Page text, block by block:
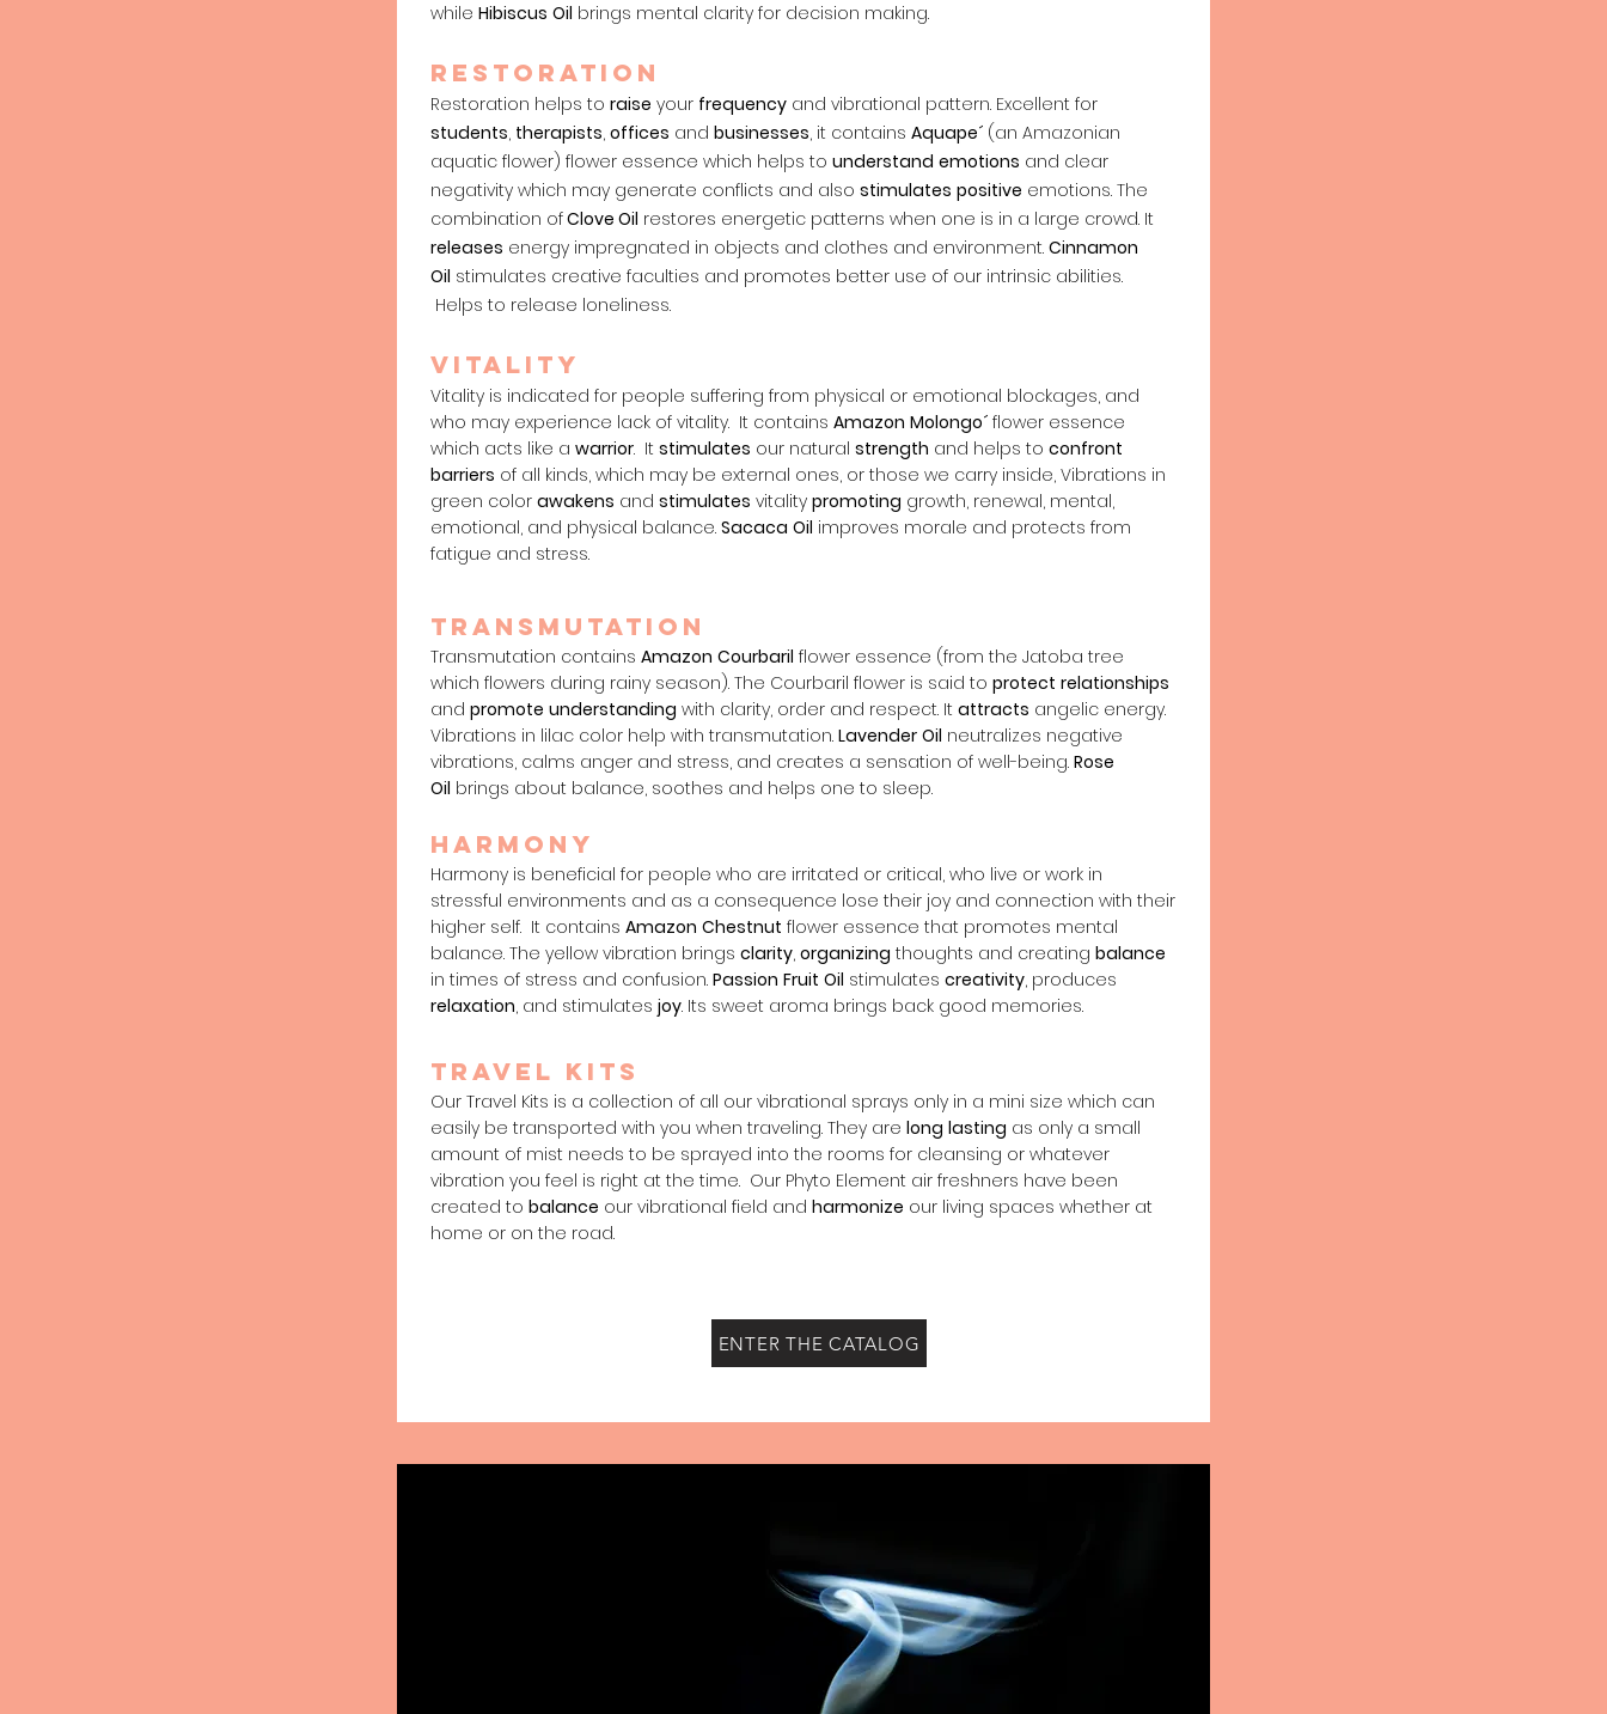
while Hibiscus Oil brings mental clarity for decision making.
RESTORATION
Restoration helps to raise your frequency and vibrational pattern. Excellent for
students, therapists, offices and businesses, it contains Aquape´ (an Amazonian
aquatic flower) flower essence which helps to understand emotions and clear
negativity which may generate conflicts and also stimulates positive emotions. The
combination ofClove Oil restores energetic patterns when one is in a large crowd. It
releases energy impregnated in objects and clothes and environment. Cinnamon
Oil stimulates creative faculties and promotes better use of our intrinsic abilities.
Helps to release loneliness.
vitality
Vitality is indicated for people suffering from physical or emotional blockages, and
who may experience lack of vitality. It contains Amazon Molongo´ flower essence
which acts like a warrior. It stimulates our natural strength and helps to confront
barriers of all kinds, which may be external ones, or those we carry inside, Vibrations in
green color awakens and stimulates vitality promoting growth, renewal, mental,
emotional, and physical balance. Sacaca Oil improves morale and protects from
fatigue and stress.
transmutation
Transmutation contains Amazon Courbaril flower essence (from the Jatoba tree
which flowers during rainy season). The Courbaril flower is said to protect relationships
and promote understanding with clarity, order and respect. It attracts angelic energy.
Vibrations in lilac color help with transmutation. Lavender Oil neutralizes negative
vibrations, calms anger and stress, and creates a sensation of well-being. Rose
Oil brings about balance, soothes and helps one to sleep.
harmony
Harmony is beneficial for people who are irritated or critical, who live or work in
stressful environments and as a consequence lose their joy and connection with their
higher self. It contains Amazon Chestnut flower essence that promotes mental
balance. The yellow vibration brings clarity, organizing thoughts and creating balance
in times of stress and confusion. Passion Fruit Oil stimulates creativity, produces
relaxation, and stimulates joy. Its sweet aroma brings back good memories.
travel Kits
Our Travel Kits is a collection of all our vibrational sprays only in a mini size which can
easily be transported with you when traveling. They are long lasting as only a small
amount of mist needs to be sprayed into the rooms for cleansing or whatever
vibration you feel is right at the time. Our Phyto Element air freshners have been
created to balance our vibrational field and harmonize our living spaces whether at
home or on the road.
ENTER THE CATALOG